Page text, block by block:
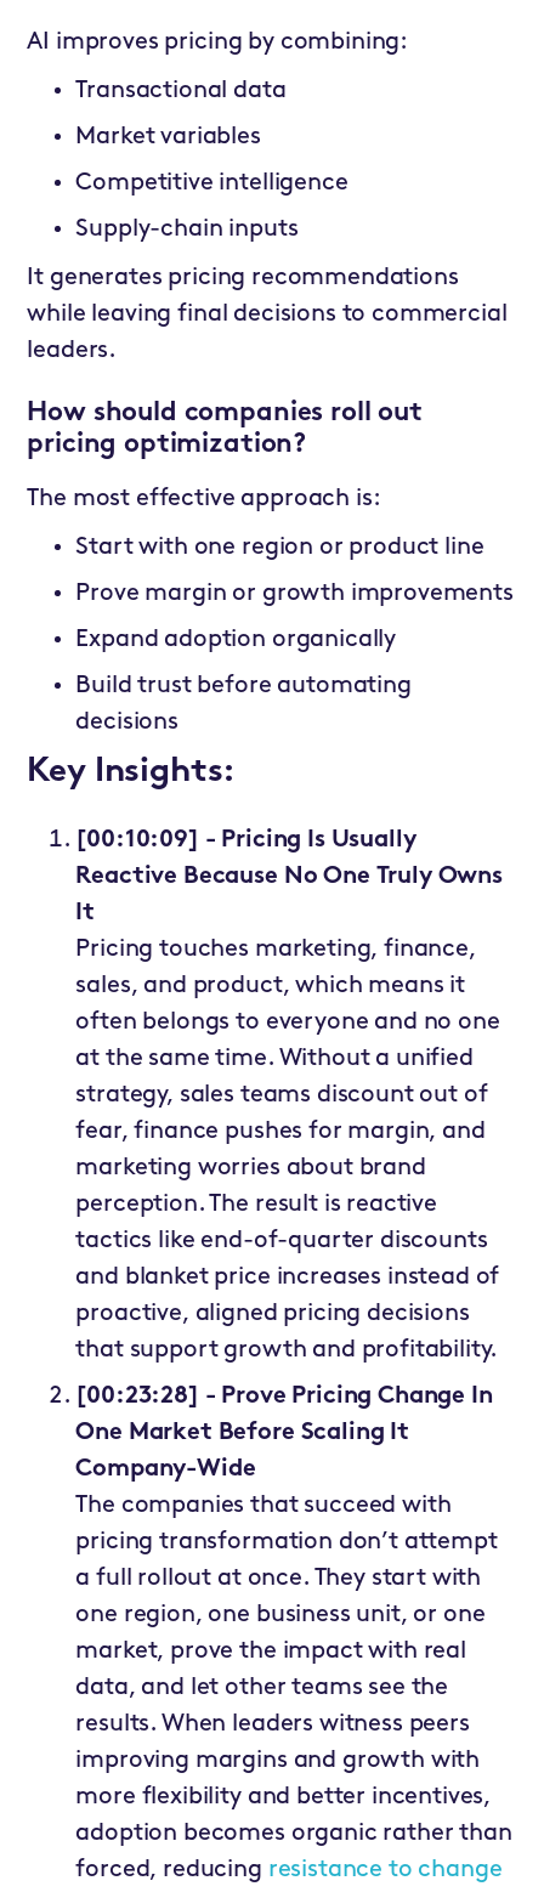
AI improves pricing by combining:
Transactional data
Market variables
Competitive intelligence
Supply-chain inputs
It generates pricing recommendations
while leaving final decisions to commercial
leaders.
How should companies roll out
pricing optimization?
The most effective approach is:
Start with one region or product line
Prove margin or growth improvements
Expand adoption organically
Build trust before automating
decisions
Key Insights:
[00:10:09] - Pricing Is Usually
Reactive Because No One Truly Owns
It
Pricing touches marketing, finance,
sales, and product, which means it
often belongs to everyone and no one
at the same time. Without a unified
strategy, sales teams discount out of
fear, finance pushes for margin, and
marketing worries about brand
perception. The result is reactive
tactics like end-of-quarter discounts
and blanket price increases instead of
proactive, aligned pricing decisions
that support growth and profitability.
[00:23:28] - Prove Pricing Change In
One Market Before Scaling It
Company-Wide
The companies that succeed with
pricing transformation don’t attempt
a full rollout at once. They start with
one region, one business unit, or one
market, prove the impact with real
data, and let other teams see the
results. When leaders witness peers
improving margins and growth with
more flexibility and better incentives,
adoption becomes organic rather than
forced, reducing resistance to change